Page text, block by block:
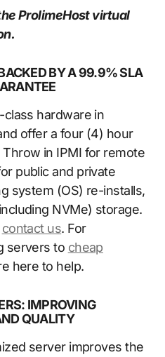
ProlimeHost virtual
BY A 99.9% SLA
hardware in
offer a four (4) hour
in IPMI for remote
public and private
system (OS) re-installs,
NVMe) storage.
contact us. For
servers to cheap
here to help.
IMPROVING
QUALITY
server improves the